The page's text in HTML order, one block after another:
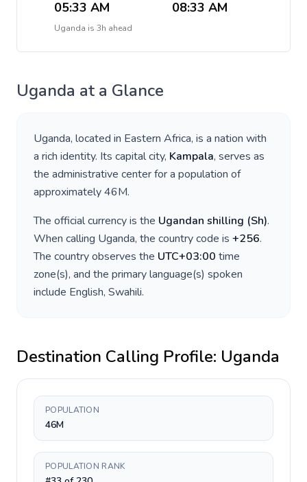
05:33 AM 08:33 AM
Uganda is 3h ahead
Uganda at a Glance
Uganda, located in Eastern Africa, is a nation with
a rich identity. Its capital city, Kampala, serves as
the administrative center for a population of
approximately46M.
The official currency is the Ugandan shilling (Sh).
When calling Uganda, the country code is +256.
The country observes the UTC+03:00 time
zone(s), and the primary language(s) spoken
include English, Swahili.
Destination Calling Profile: Uganda
POPULATION
46M
POPULATION RANK